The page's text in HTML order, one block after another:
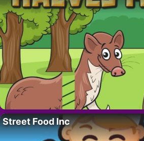
Street Food Inc